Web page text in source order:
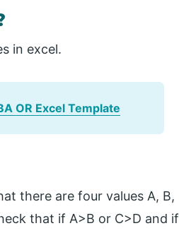
in excel.
OR Excel Template
there are four values A, B,
that if A>B or C>D and if